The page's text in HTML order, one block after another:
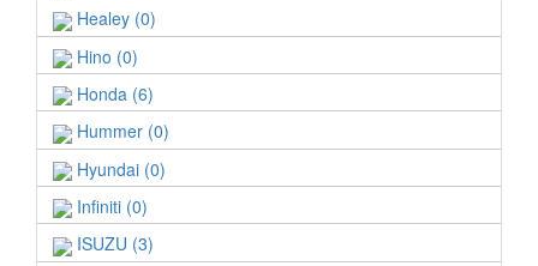
Healey (0)
Hino (0)
Honda (6)
Hummer (0)
Hyundai (0)
Infiniti (0)
ISUZU (3)